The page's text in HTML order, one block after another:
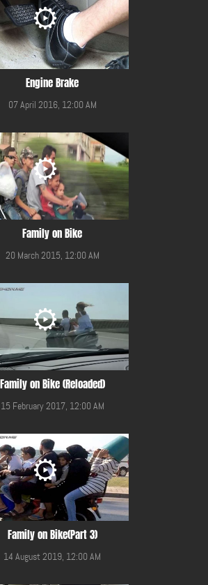
Engine Brake
07 April 2016, 12:00 AM
Family on Bike
20 March 2015, 12:00 AM
Family on Bike (Reloaded)
15 February 2017, 12:00 AM
Family on Bike(Part 3)
14 August 2019, 12:00 AM